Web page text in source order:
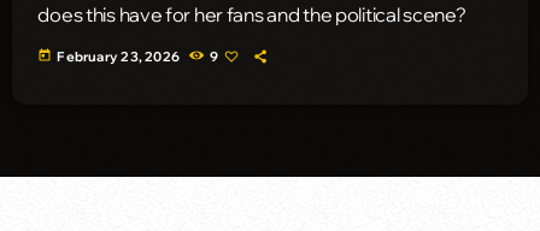
does this have for her fans and the political scene?
today February 23, 2026 9